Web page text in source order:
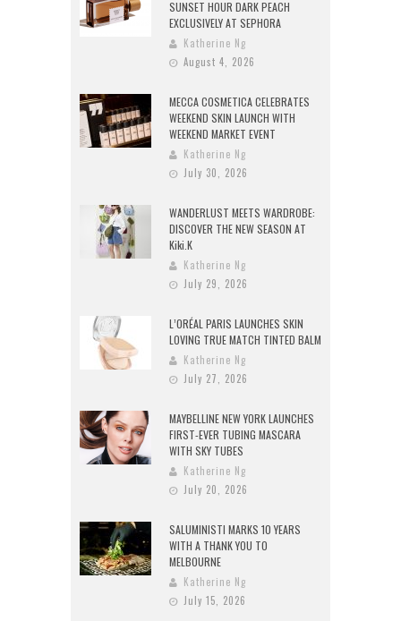
SUNSET HOUR DARK PEACH
EXCLUSIVELY AT SEPHORA
Katherine Ng
August 4, 2026
MECCA COSMETICA CELEBRATES
WEEKEND SKIN LAUNCH WITH
WEEKEND MARKET EVENT
Katherine Ng
July 30, 2026
WANDERLUST MEETS WARDROBE:
DISCOVER THE NEW SEASON AT
Kiki.K
Katherine Ng
July 29, 2026
L’ORÉAL PARIS LAUNCHES SKIN
LOVING TRUE MATCH TINTED BALM
Katherine Ng
July 27, 2026
MAYBELLINE NEW YORK LAUNCHES
FIRST-EVER TUBING MASCARA
WITH SKY TUBES
Katherine Ng
July 20, 2026
SALUMINISTI MARKS 10 YEARS
WITH A THANK YOU TO
MELBOURNE
Katherine Ng
July 15, 2026